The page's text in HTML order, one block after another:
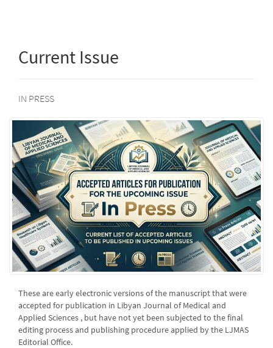
Current Issue
IN PRESS
These are early electronic versions of the manuscript that were
accepted for publication in Libyan Journal of Medical and
Applied Sciences , but have not yet been subjected to the final
editing process and publishing procedure applied by the LJMAS
Editorial Office.